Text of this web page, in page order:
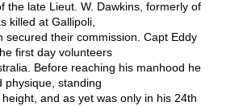
the late Lieut. W. Dawkins, formerly of
killed at Gallipoli,
secured their commission. Capt Eddy
first day volunteers
Before reaching his manhood he
physique, standing
and as yet was only in his 24th